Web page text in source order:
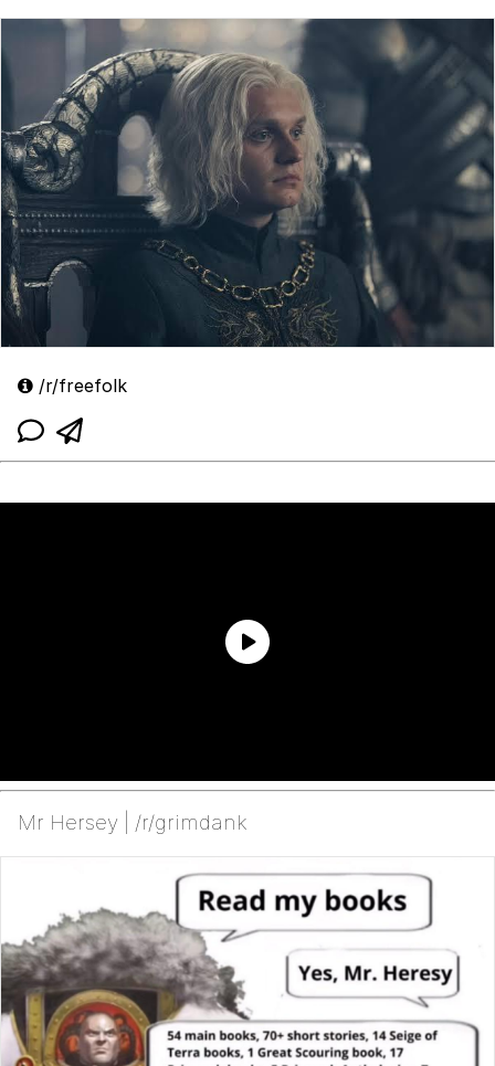
/r/freefolk
Mr Hersey | /r/grimdank